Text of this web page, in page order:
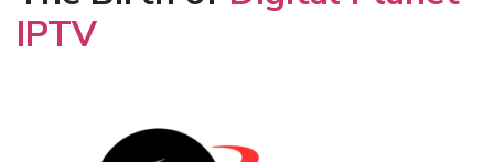
IPTV